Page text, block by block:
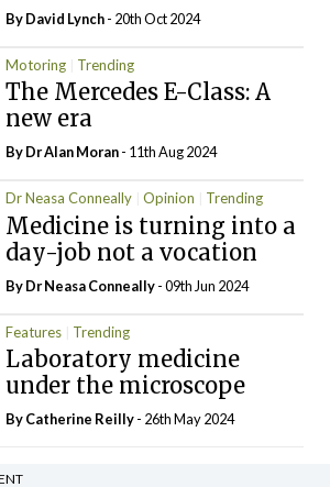
ByDavid Lynch- 20th Oct 2024
Motoring Trending
The Mercedes E-Class: A
new era
By Dr Alan Moran- 11th Aug 2024
Dr Neasa Conneally Opinion Trending
Medicine is turning into a
day-job not a vocation
By Dr Neasa Conneally- 09th Jun 2024
Features Trending
Laboratory medicine
under the microscope
ByCatherine Reilly- 26th May 2024